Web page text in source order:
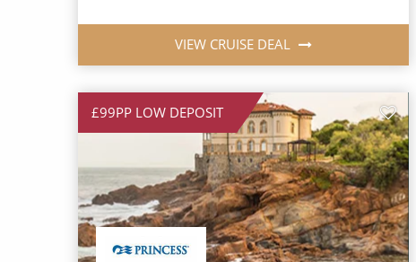
VIEW CRUISE DEAL
£99PP LOW DEPOSIT